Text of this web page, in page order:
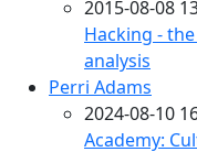
2015-08-08
Hacking -
analysis
Perri Adams
2024-08-10
Academy: